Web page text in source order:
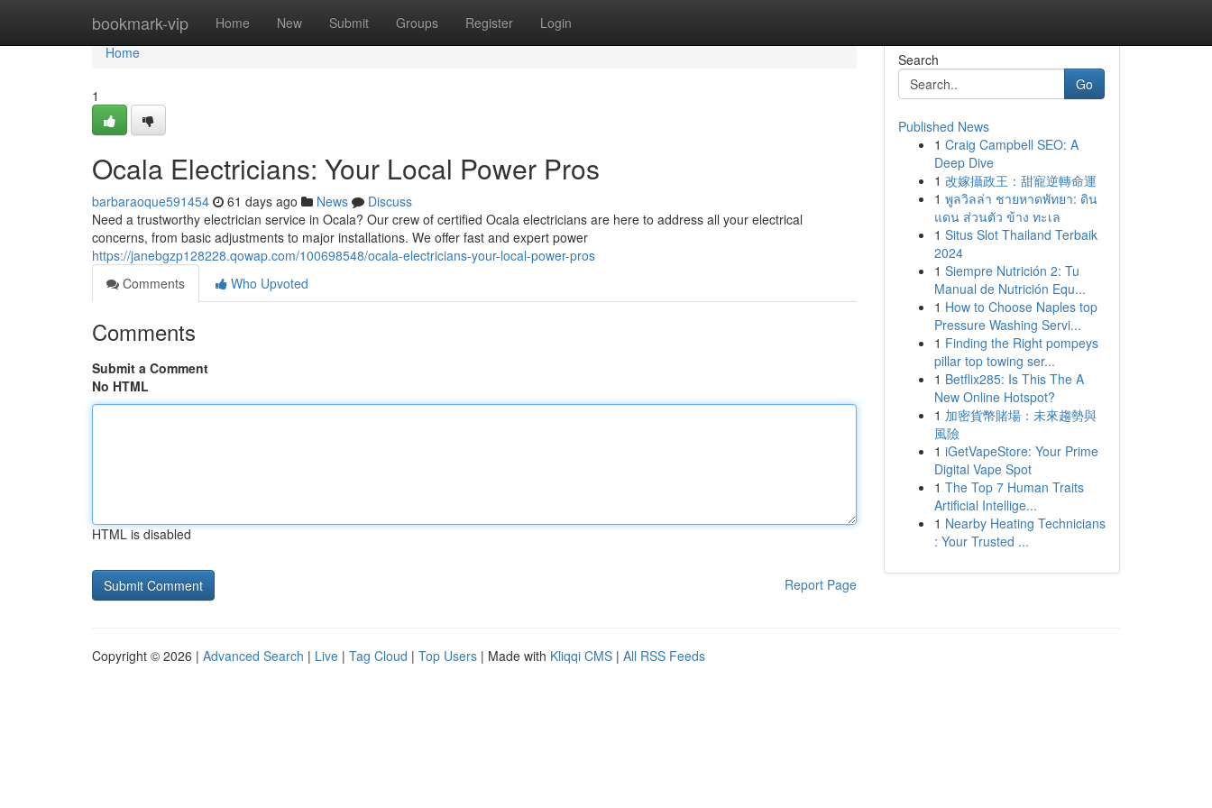
bookmark-vip Home New Submit Groups Register Login
Home
Home
1
Ocala Electricians: Your Local Power Pros
barbaraoque591454 61 days ago News
Discuss
Need a trustworthy electrician service in Ocala? Our crew of certified Ocala electricians are here to address all your electrical
concerns, from basic adjustments to major installations. We offer fast and expert power
https://janebgzp128228.qowap.com/100698548/ocala-electricians-your-local-power-pros
Comments
Who Upvoted
Comments
Submit a Comment
No HTML
HTML is disabled
Report Page
Search
Go
Published News
1 Craig Campbell SEO: A
Deep Dive
1 改嫁攝政王：甜寵逆轉命運
1 พูลวิลล่า ชายหาดพัทยา: ดิน
แดน ส่วนตัว ข้าง ทะเล
1 Situs Slot Thailand Terbaik
2024
1 Siempre Nutrición 2: Tu
Manual de Nutrición Equ...
1 How to Choose Naples top
Pressure Washing Servi...
1 Finding the Right pompeys
pillar top towing ser...
1 Betflix285: Is This The A
New Online Hotspot?
1 加密貨幣賭場：未來趨勢與
風險
1 iGetVapeStore: Your Prime
Digital Vape Spot
1 The Top 7 Human Traits
Artificial Intellige...
1 Nearby Heating Technicians
: Your Trusted ...
Copyright © 2026 | Advanced Search | Live | Tag Cloud | Top Users | Made with Kliqqi CMS | All RSS Feeds